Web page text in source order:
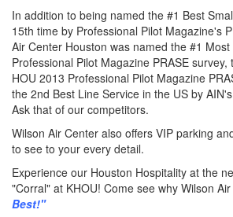
In addition to being named the #1 Best
15th time by Professional Pilot Magazine's
Air Center Houston was named the #1
Professional Pilot Magazine PRASE
HOU 2013 Professional Pilot Magazine
the 2nd Best Line Service in the US by
Ask that of our competitors.
Wilson Air Center also offers VIP parking
to see to your every detail.
Experience our Houston Hospitality at the
"Corral" at KHOU! Come see why Wilson
Best!"